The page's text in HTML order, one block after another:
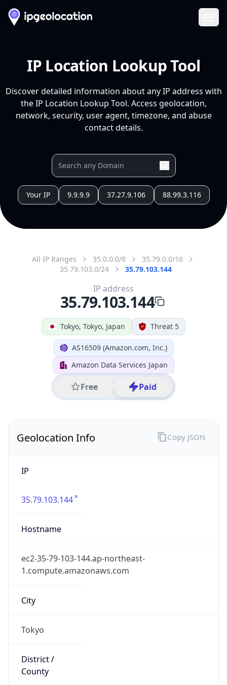
IP Location Lookup Tool
Discover detailed information about any IP address with
the IP Location Lookup Tool. Access geolocation,
network, security, user agent, timezone, and abuse
contact details.
Your IP 9.9.9.9 37.27.9.106 88.99.3.116
All IP Ranges 35.0.0.0/8
35.79.0.0/16
35.79.103.0/24
35.79.103.144
Tokyo, Tokyo, Japan Threat 5
AS16509 (Amazon.com, Inc.)
Amazon Data Services Japan
Free Paid
IP address
35.79.103.144
Geolocation Info
IP
35.79.103.144
Hostname
ec2-35-79-103-144.ap-northeast-
1.compute.amazonaws.com
City
Tokyo
District /
County
Copy JSON